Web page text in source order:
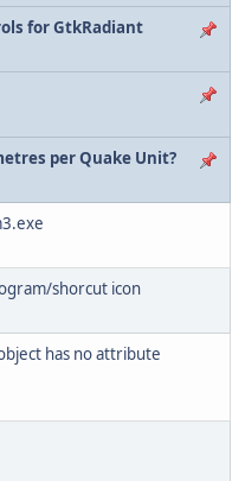
for GtkRadiant
per Quake Unit?
shorcut icon
has no attribute